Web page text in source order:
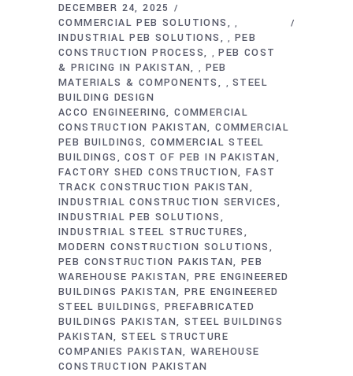
DECEMBER 24, 2025
COMMERCIAL PEB SOLUTIONS
,
INDUSTRIAL PEB SOLUTIONS , PEB
CONSTRUCTION PROCESS
,PEB COST
& PRICING IN PAKISTAN
, PEB
MATERIALS & COMPONENTS
,STEEL
BUILDING DESIGN
ACCO ENGINEERING COMMERCIAL
CONSTRUCTION PAKISTAN COMMERCIAL
PEB BUILDINGS COMMERCIAL STEEL
BUILDINGS
COST OF PEB IN PAKISTAN
FACTORY SHED CONSTRUCTION
FAST
TRACK CONSTRUCTION PAKISTAN
INDUSTRIAL CONSTRUCTION SERVICES
INDUSTRIAL PEB SOLUTIONS
INDUSTRIAL STEEL STRUCTURES
MODERN CONSTRUCTION SOLUTIONS
PEB CONSTRUCTION PAKISTAN
PEB
WAREHOUSE PAKISTAN PRE ENGINEERED
BUILDINGS PAKISTAN PRE ENGINEERED
STEEL BUILDINGS PREFABRICATED
BUILDINGS PAKISTAN STEEL BUILDINGS
PAKISTAN STEEL STRUCTURE
COMPANIES PAKISTAN WAREHOUSE
CONSTRUCTION PAKISTAN